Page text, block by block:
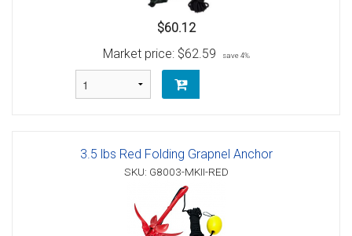
$60.12
Market price: $62.59 save 4%
3.5 lbs Red Folding Grapnel Anchor
SKU: G8003-MKII-RED